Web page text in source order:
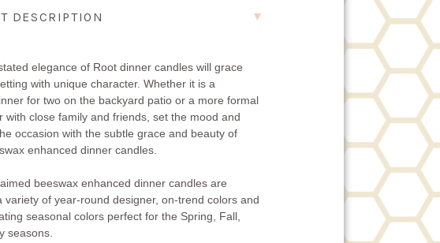
DESCRIPTION
elegance of Root dinner candles will grace
with unique character. Whether it is a
for two on the backyard patio or a more formal
with close family and friends, set the mood and
occasion with the subtle grace and beauty of
enhanced dinner candles.
beeswax enhanced dinner candles are
variety of year-round designer, on-trend colors and
seasonal colors perfect for the Spring, Fall,
seasons.